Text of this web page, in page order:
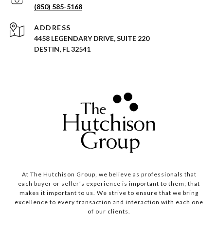
(850) 585-5168
ADDRESS
4458 LEGENDARY DRIVE, SUITE 220
DESTIN, FL 32541
At The Hutchison Group, we believe as professionals that
each buyer or seller’s experience is important to them; that
makes it important to us. We strive to ensure that we bring
excellence to every transaction and interaction with each one
of our clients.